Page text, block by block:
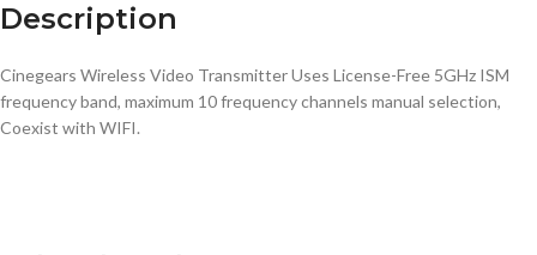
Description
Cinegears Wireless Video Transmitter Uses License-Free 5GHz ISM
frequency band, maximum 10 frequency channels manual selection,
Coexist with WIFI.